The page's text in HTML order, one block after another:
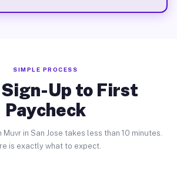
SIMPLE PROCESS
Up to First
Paycheck
in San Jose takes less than 10 minutes.
is exactly what to expect.